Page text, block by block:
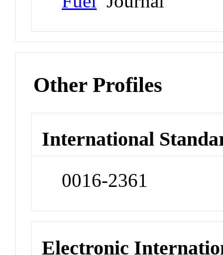
Other Profiles
International
0016-2361
Electronic